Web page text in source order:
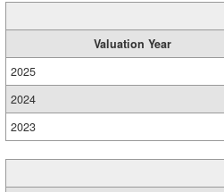
Valuation Year
2025
2024
2023